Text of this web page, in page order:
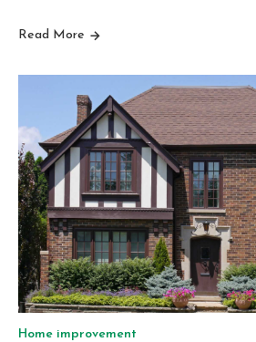
Read More
Home improvement